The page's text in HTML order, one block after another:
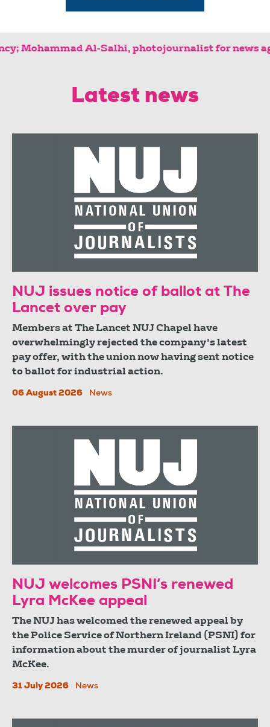
Mohammad Al-Salhi,
Latest news
NUJ issues notice of ballot at The
Lancet over pay
Members at The Lancet NUJ Chapel have
overwhelmingly rejected the company's latest
pay offer, with the union now having sent notice
to ballot for industrial action.
06 August 2026 News
NUJ welcomes PSNI’s renewed
Lyra McKee appeal
The NUJ has welcomed the renewed appeal by
the Police Service of Northern Ireland (PSNI) for
information about the murder of journalist Lyra
McKee.
31 July 2026 News